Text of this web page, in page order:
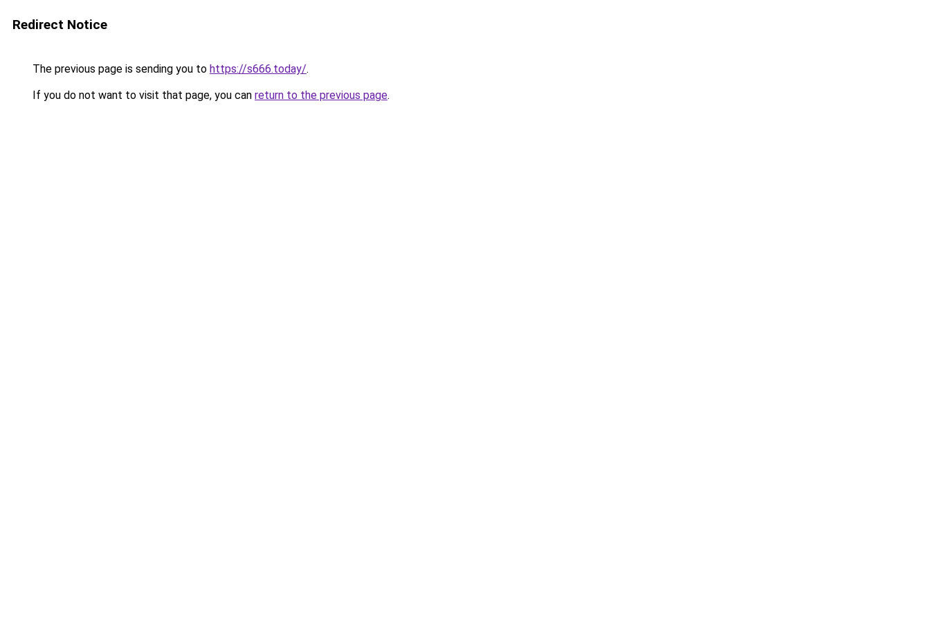
Redirect Notice
The previous page is sending you to https://s666.today/.
If you do not want to visit that page, you can return to the previous page.